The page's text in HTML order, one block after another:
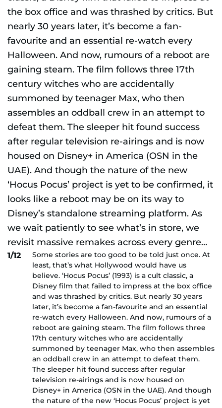
1/12
Some stories are too good to be told just once. At
least, that’s what Hollywood would have us
believe. ‘Hocus Pocus’ (1993) is a cult classic, a
Disney film that failed to impress at the box office
and was thrashed by critics. But nearly 30 years
later, it’s become a fan-favourite and an essential
re-watch every Halloween. And now, rumours of a
reboot are gaining steam. The film follows three
17th century witches who are accidentally
summoned by teenager Max, who then assembles
an oddball crew in an attempt to defeat them.
The sleeper hit found success after regular
television re-airings and is now housed on
Disney+ in America (OSN in the UAE). And though
the nature of the new ‘Hocus Pocus’ project is yet